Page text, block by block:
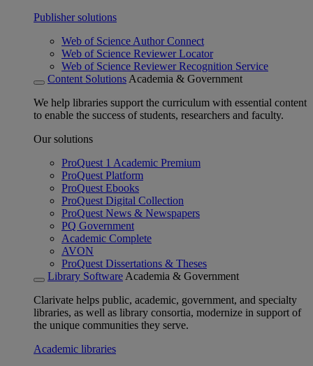
Publisher solutions
Web of Science Author Connect
Web of Science Reviewer Locator
Web of Science Reviewer Recognition Service
Content Solutions Academia & Government
We help libraries support the curriculum with essential content
to enable the success of students, researchers and faculty.
Our solutions
ProQuest 1 Academic Premium
ProQuest Platform
ProQuest Ebooks
ProQuest Digital Collection
ProQuest News & Newspapers
PQ Government
Academic Complete
AVON
ProQuest Dissertations & Theses
Library Software Academia & Government
Clarivate helps public, academic, government, and specialty
libraries, as well as library consortia, modernize in support of
the unique communities they serve.
Academic libraries